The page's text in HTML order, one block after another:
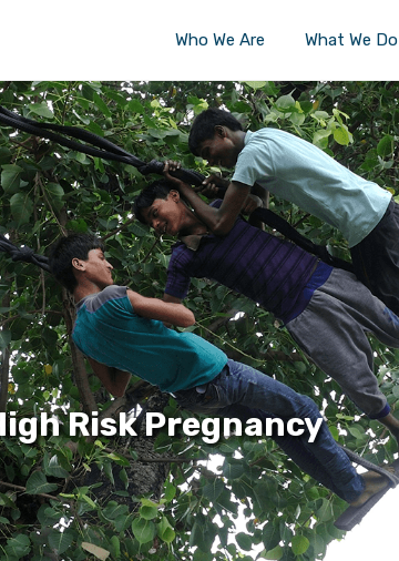
Who We Are What We Do
Risk Pregnancy